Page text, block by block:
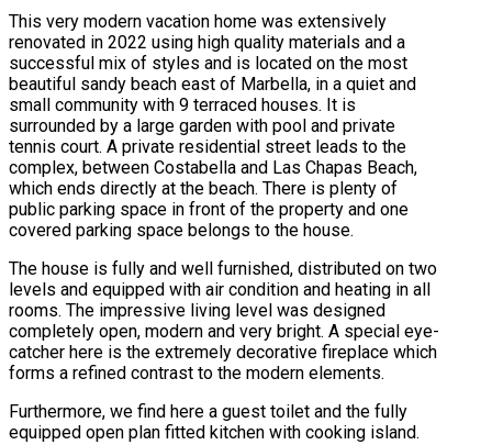
This very modern vacation home was extensively
renovated in 2022 using high quality materials and a
successful mix of styles and is located on the most
beautiful sandy beach east of Marbella, in a quiet and
small community with 9 terraced houses. It is
surrounded by a large garden with pool and private
tennis court. A private residential street leads to the
complex, between Costabella and Las Chapas Beach,
which ends directly at the beach. There is plenty of
public parking space in front of the property and one
covered parking space belongs to the house.
The house is fully and well furnished, distributed on two
levels and equipped with air condition and heating in all
rooms. The impressive living level was designed
completely open, modern and very bright. A special eye-
catcher here is the extremely decorative fireplace which
forms a refined contrast to the modern elements.
Furthermore, we find here a guest toilet and the fully
equipped open plan fitted kitchen with cooking island.